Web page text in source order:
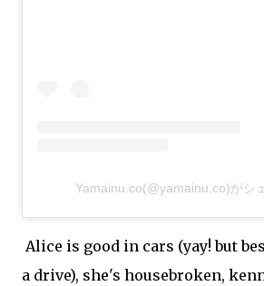
Yamainu.co(@yamainu.co)がシ
Alice is good in cars (yay! but
a drive), she's housebroken,